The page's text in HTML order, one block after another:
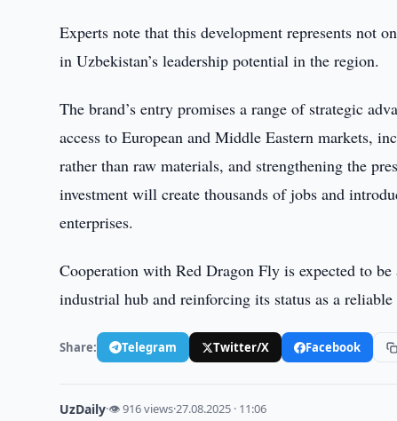
Experts note that this development represents not
in Uzbekistan’s leadership potential in the region.
The brand’s entry promises a range of strategic
access to European and Middle Eastern markets,
rather than raw materials, and strengthening the
investment will create thousands of jobs and
enterprises.
Cooperation with Red Dragon Fly is expected to
industrial hub and reinforcing its status as a
Share: Telegram Twitter/X Facebook
UzDaily·👁 916 views·27.08.2025 · 11:06